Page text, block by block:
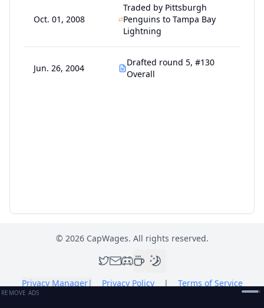
Oct. 01, 2008
Traded by Pittsburgh
Penguins to Tampa Bay
Lightning
Jun. 26, 2004
Drafted round 5, #130
Overall
© 2026CapWages. All rights reserved.
Privacy Manager| Privacy Policy | Terms of Service
REMOVE ADS